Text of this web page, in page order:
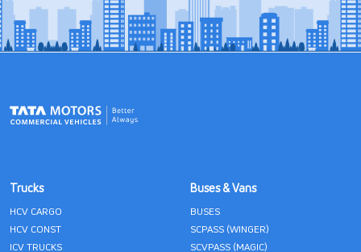
Trucks
HCV CARGO
HCV CONST
ICV TRUCKS
Buses & Vans
BUSES
SCPASS (WINGER)
SCVPASS (MAGIC)